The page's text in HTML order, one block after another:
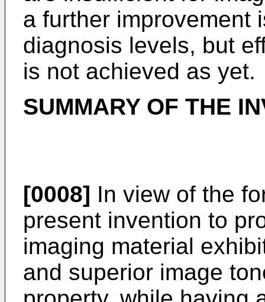
a further improvement
diagnosis levels, but
is not achieved as yet.
SUMMARY OF THE
[0008] In view of the
present invention to
imaging material
and superior image